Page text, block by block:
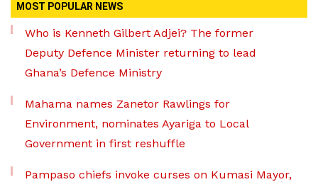
MOST POPULAR NEWS
Who is Kenneth Gilbert Adjei? The former
Deputy Defence Minister returning to lead
Ghana’s Defence Ministry
Mahama names Zanetor Rawlings for
Environment, nominates Ayariga to Local
Government in first reshuffle
Pampaso chiefs invoke curses on Kumasi Mayor,